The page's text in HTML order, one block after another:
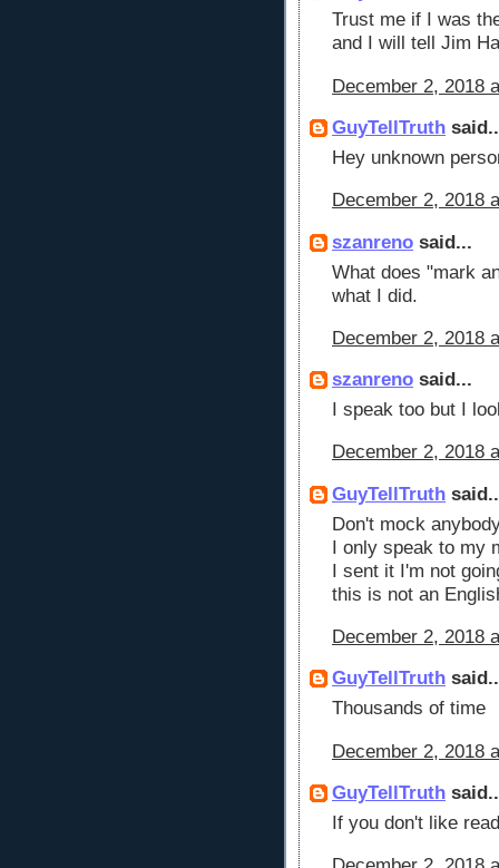
Trust me if I was
and I will tell Jim
December 2, 2018
GuyTellTruth
Hey unknown
December 2, 2018
szanreno said...
What does "mark
what I did.
December 2, 2018
szanreno said...
I speak too but I
December 2, 2018
GuyTellTruth
Don't mock
I only speak to my
I sent it I'm not
this is not an
December 2, 2018
GuyTellTruth
Thousands of time
December 2, 2018
GuyTellTruth
If you don't like